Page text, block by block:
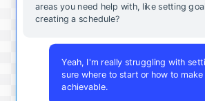
areas you need help with, like setting
creating a schedule?
Yeah, I'm really struggling with
sure where to start or how to make
achievable.